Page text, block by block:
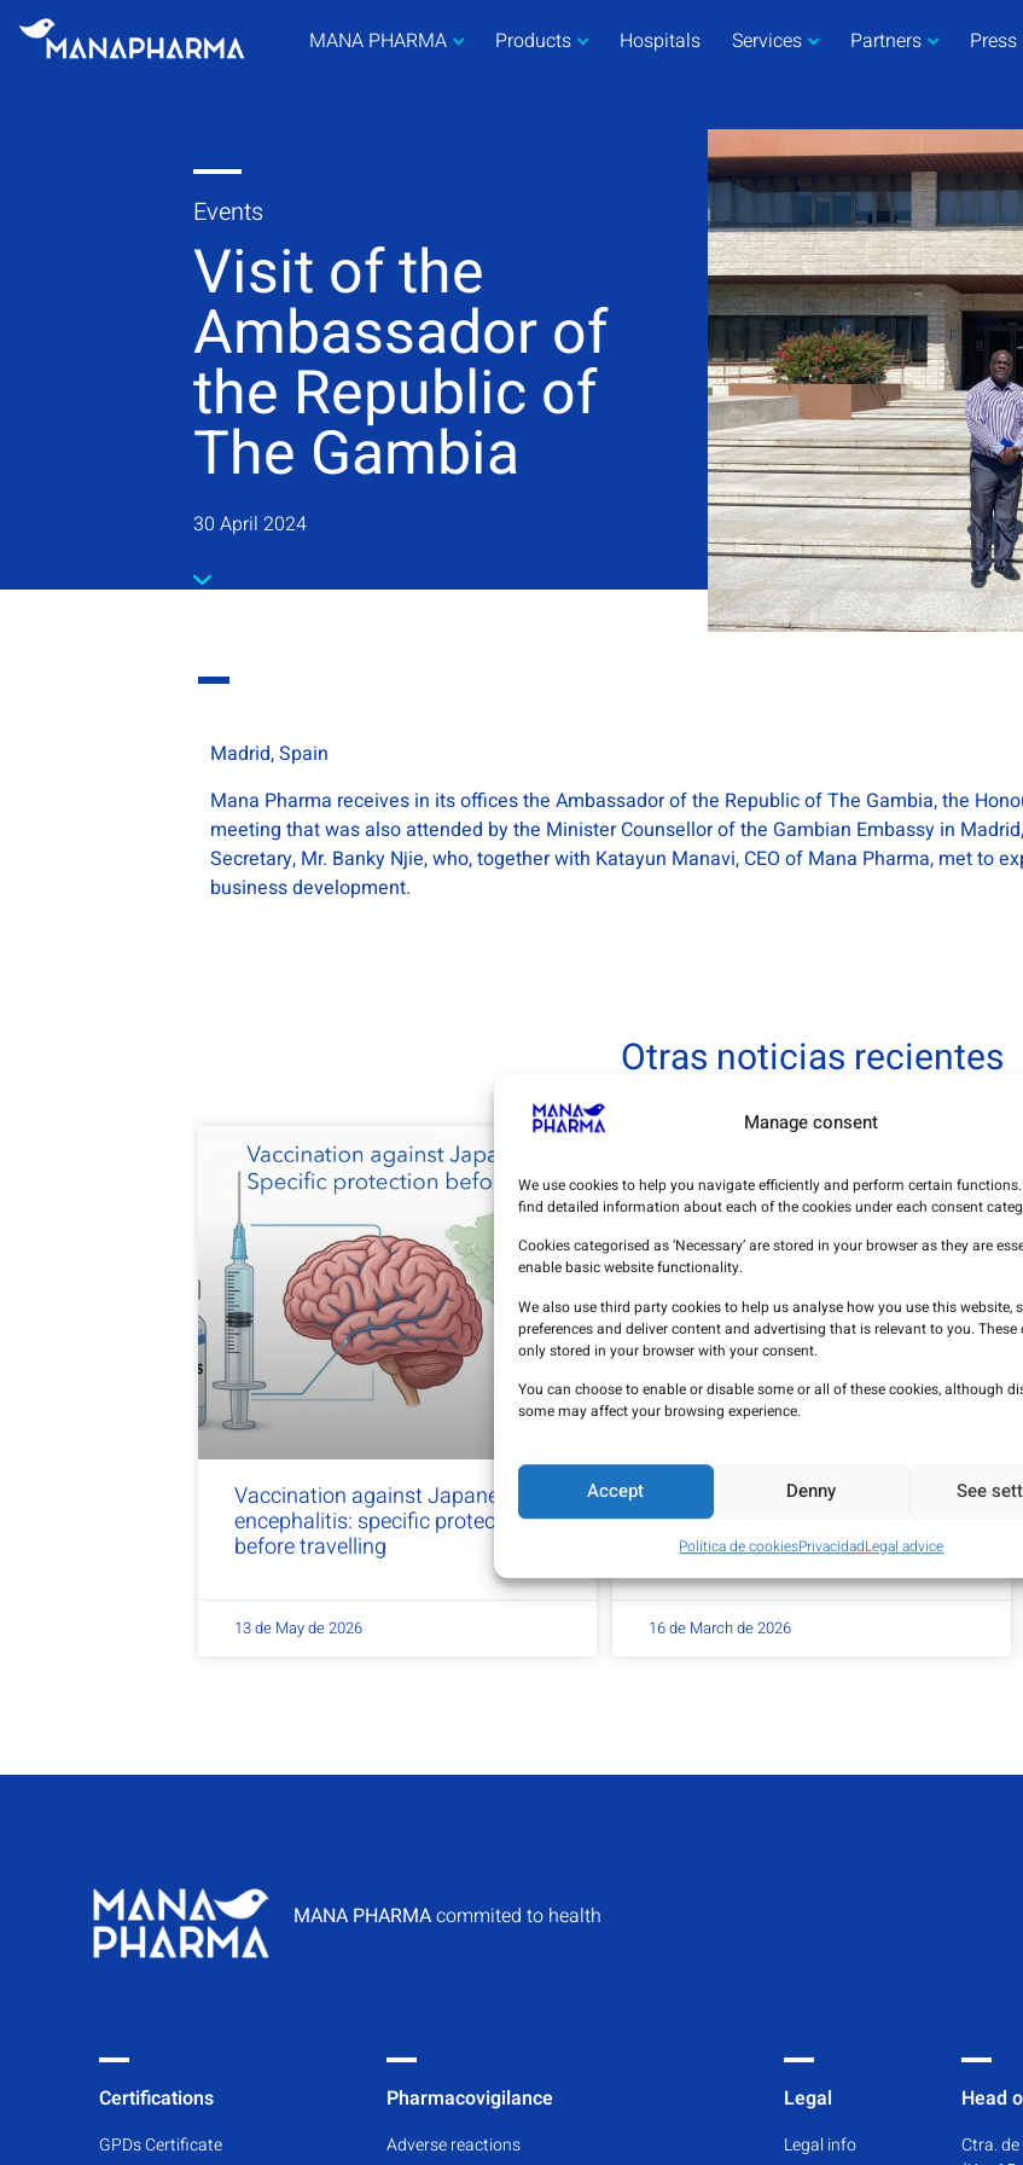
Manage consent
We use cookies to help you navigate efficiently and perform certain
find detailed information about each of the cookies under each consent
Cookies categorised as ‘Necessary’ are stored in your browser as they are
enable basic website functionality.
We also use third party cookies to help us analyse how you use this website,
preferences and deliver content and advertising that is relevant to you. These
only stored in your browser with your consent.
You can choose to enable or disable some or all of these cookies, although
some may affect your browsing experience.
Accept Denny See
Política de cookiesPrivacidadLegal advice
MANA PHARMA Products Hospitals Services Partners
Events
Visit of the
Ambassador of
the Republic of
The Gambia
30 April 2024
Madrid, Spain
Mana Pharma receives in its offices the Ambassador of the Republic of The Gambia, the
meeting that was also attended by the Minister Counsellor of the Gambian Embassy in
Secretary, Mr. Banky Njie, who, together with Katayun Manavi, CEO of Mana Pharma, met to
business development.
Otras noticias recientes
Vaccination against Japanese
encephalitis: specific protection
before travelling
13 de May de 2026
Clinical evidence on the use of
procainamide in diagnostic
testing for Brugada syndrome.
16 de March de 2026
MANA PHARMAcommited to health
Certifications
GPDs Certificate
Pharmacovigilance
Adverse reactions
Legal
Legal info
Head
Ctra.